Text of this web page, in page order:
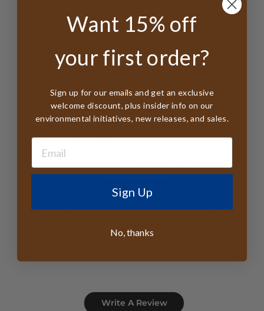
Customer Reviews
Write A Review
Want 15% off
your first order?
Sign up for our emails and get an exclusive
welcome discount, plus insider info on our
environmental initiatives, new releases, and sales.
Sign Up
No, thanks